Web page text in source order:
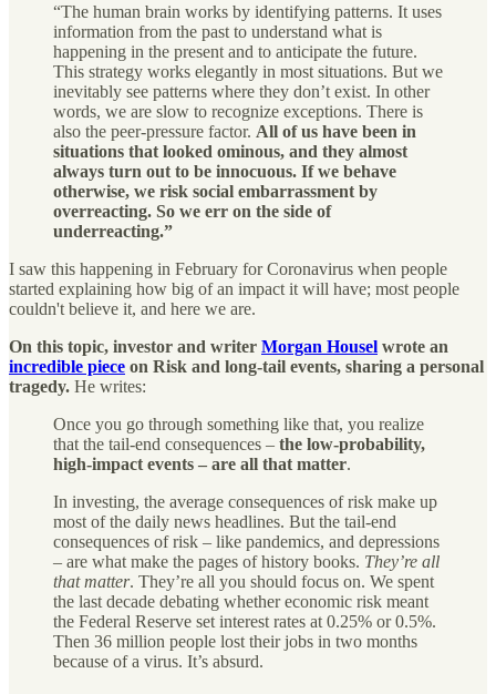
“The human brain works by identifying patterns. It uses
information from the past to understand what is
happening in the present and to anticipate the future.
This strategy works elegantly in most situations. But we
inevitably see patterns where they don’t exist. In other
words, we are slow to recognize exceptions. There is
also the peer-pressure factor. All of us have been in
situations that looked ominous, and they almost
always turn out to be innocuous. If we behave
otherwise, we risk social embarrassment by
overreacting. So we err on the side of
underreacting.”
I saw this happening in February for Coronavirus when people
started explaining how big of an impact it will have; most people
couldn't believe it, and here we are.
On this topic, investor and writer Morgan Housel wrote an
incredible piece on Risk and long-tail events, sharing a personal
tragedy. He writes:
Once you go through something like that, you realize
that the tail-end consequences – the low-probability,
high-impact events – are all that matter.
In investing, the average consequences of risk make up
most of the daily news headlines. But the tail-end
consequences of risk – like pandemics, and depressions
– are what make the pages of history books. They’re all
that matter. They’re all you should focus on. We spent
the last decade debating whether economic risk meant
the Federal Reserve set interest rates at 0.25% or 0.5%.
Then 36 million people lost their jobs in two months
because of a virus. It’s absurd.